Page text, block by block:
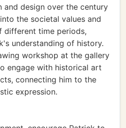
and design over the century
the societal values and
different time periods,
understanding of history.
workshop at the gallery
engage with historical art
connecting him to the
expression.